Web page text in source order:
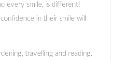
every smile, is different!
in their smile will
travelling and reading.